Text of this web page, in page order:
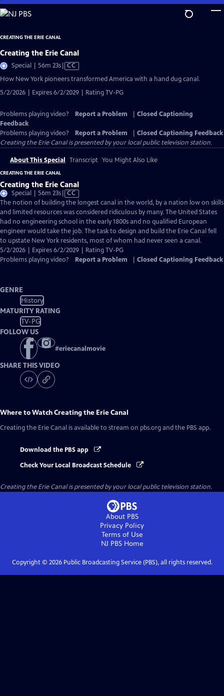
Skip
to
Content
CREATING THE ERIE CANAL
Creating the Erie Canal
Special | 56m 23sVideo
Captions
CC
How New York pioneers transformed America with a hand dug canal.
5/2/2026 | Expires 6/2/2029 | Rating TV-PG
Problems playing video? Report a Problem
Closed Captioning
Feedback
Problems playing video?
Report a Problem
Closed Captioning Feedback
Creating the Erie Canalis presented by your local public television station.
About This Special Transcript You Might Also Like
CREATING THE ERIE CANAL
Creating the Erie Canal
Special | 56m 23sVideo
has
Closed
Captions
CC
The notion of building the longest canal in the world, by a nation low on skills
and limited resources was considered ridiculous by many. The United States
had no engineering school in the early 1800s and no qualified European
engineer would take the job. The task to design and build the Erie Canal fell
to upstate New York residents, most of whom had never seen a canal.
5/2/2026 | Expires 6/2/2029 | Rating TV-PG
Problems playing video?
Report a Problem Closed Captioning Feedback
GENRE
History
MATURITY RATING
TV-PG
FOLLOW US
#eriecanalmovie
SHARE THIS VIDEO
Where to WatchCreating the Erie Canal
Creating the Erie Canal is available to stream on pbs.org and the PBS app.
Download the PBS app
Check Your Local Broadcast Schedule
Creating the Erie Canalis presented by your local public television station.
About PBS
Privacy Policy
Terms of Use
NJ PBSHome
Copyright © 2026Public Broadcasting Service (PBS), all rights reserved.